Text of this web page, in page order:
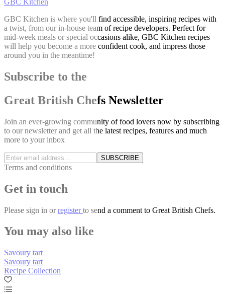
GBC Kitchen
GBC Kitchen is where you'll find accessible, inspiring recipes with
a twist, from our in-house team of recipe developers. Perfect for
mid-week meals or special occasions alike, GBC Kitchen recipes
will help you become a more confident cook, and impress those
around you in the meantime!
Subscribe to the
Great British Chefs Newsletter
Join an ever-growing community of food lovers now by subscribing
to our newsletter and get all the latest recipes, features and much
more to your inbox
SUBSCRIBE
Terms and conditions
Get in touch
Please sign in orregisterto send a comment to Great British Chefs.
You may also like
Savoury tart
Savoury tart
Recipe Collection